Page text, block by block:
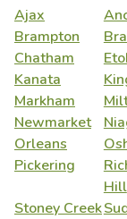
Ajax
Brampton
Chatham
Kanata
Markham
Newmarket
Orleans
Pickering
Hill
Stoney Creek